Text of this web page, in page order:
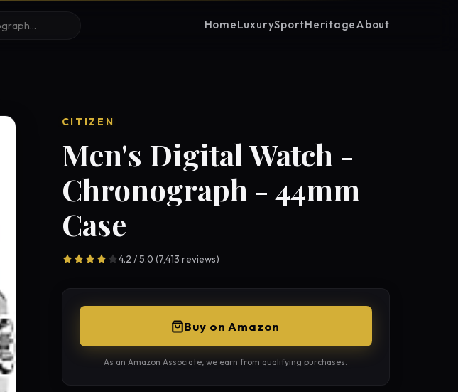
HomeLuxurySportHeritageAbout
CITIZEN
Men's Digital Watch -
Chronograph - 44mm
Case
4.2 / 5.0 (7,413 reviews)
Buy on Amazon
As an Amazon Associate, we earn from qualifying purchases.